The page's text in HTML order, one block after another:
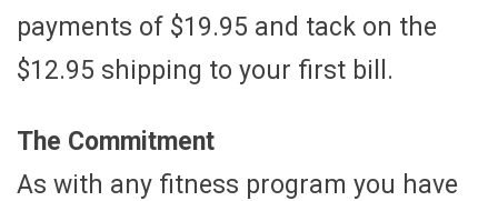
payments of $19.95 and tack on the
$12.95 shipping to your first bill.
The Commitment
As with any fitness program you have